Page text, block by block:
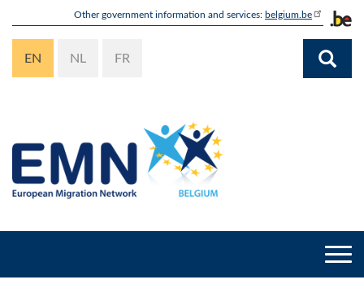
content
Other government information and services: belgium.be
EN NL FR